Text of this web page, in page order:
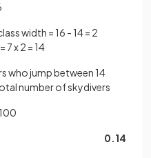
width = 16 - 14 = 2
7 x 2 = 14
who jump between 14
number of skydivers
0.14